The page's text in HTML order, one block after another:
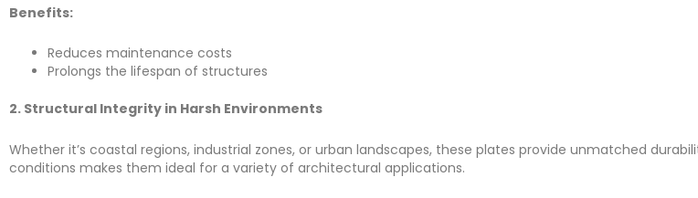
Benefits:
Reduces maintenance costs
Prolongs the lifespan of structures
2. Structural Integrity in Harsh Environments
Whether it’s coastal regions, industrial zones, or urban landscapes, these plates provide unmatched
conditions makes them ideal for a variety of architectural applications.